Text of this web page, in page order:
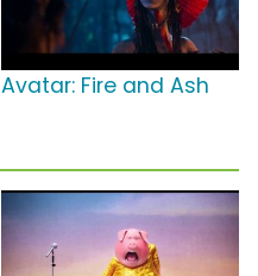
Avatar: Fire and Ash